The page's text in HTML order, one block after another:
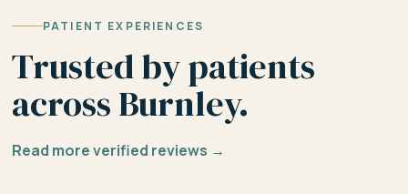
PATIENT EXPERIENCES
Trusted by patients
across Burnley.
Read more verified reviews →